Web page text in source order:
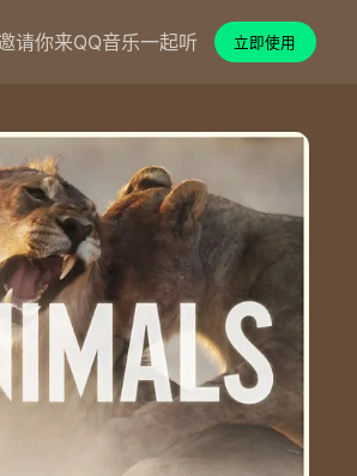
请你来QQ音乐一起听 立即使用